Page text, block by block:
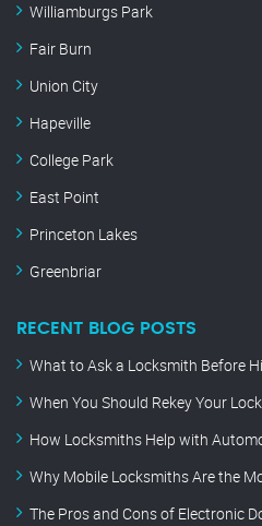
Williamburgs Park
Fair Burn
Union City
Hapeville
College Park
East Point
Princeton Lakes
Greenbriar
RECENT BLOG POSTS
What to Ask a Locksmith Before
When You Should Rekey Your
How Locksmiths Help with
Why Mobile Locksmiths Are the
The Pros and Cons of Electronic